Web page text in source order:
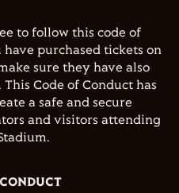
to follow this code of
purchased tickets on
sure they have also
Code of Conduct has
a safe and secure
and visitors attending